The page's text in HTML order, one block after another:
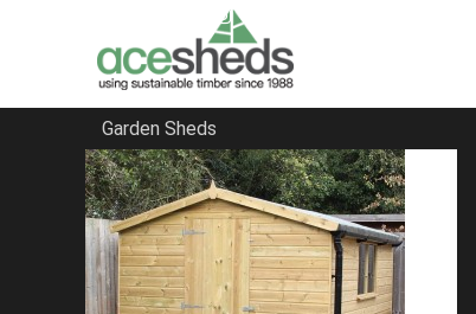
Garden Sheds
Home
School Storage Buildings
FILTER